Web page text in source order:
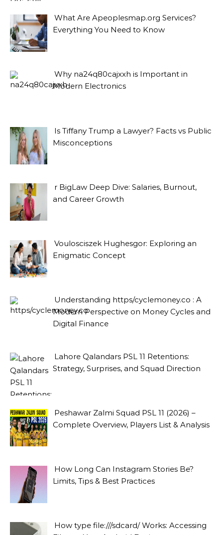
What Are Apeoplesmap.org Services?
Everything You Need to Know
Why na24q80cajxxh is Important in
Modern Electronics
Is Tiffany Trump a Lawyer? Facts vs Public
Misconceptions
r BigLaw Deep Dive: Salaries, Burnout,
and Career Growth
Voulosciszek Hughesgor: Exploring an
Enigmatic Concept
Understanding https/cyclemoney.co : A
Modern Perspective on Money Cycles and
Digital Finance
Lahore Qalandars PSL 11 Retentions:
Strategy, Surprises, and Squad Direction
Peshawar Zalmi Squad PSL 11 (2026) –
Complete Overview, Players List & Analysis
How Long Can Instagram Stories Be?
Limits, Tips & Best Practices
How type file:///sdcard/ Works: Accessing